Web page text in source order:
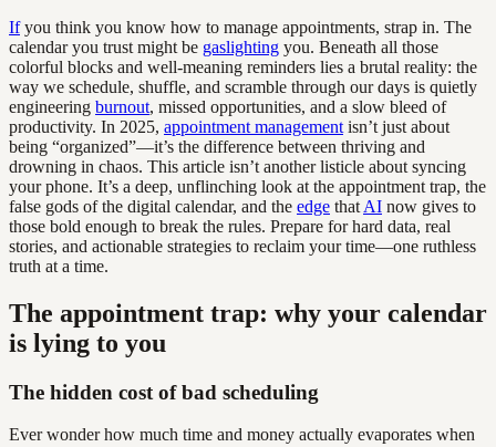
Ifyou think you know how to manage appointments, strap in. The
calendar you trust might be gaslighting you. Beneath all those
colorful blocks and well-meaning reminders lies a brutal reality: the
way we schedule, shuffle, and scramble through our days is quietly
engineering burnout, missed opportunities, and a slow bleed of
productivity. In 2025, appointment management isn’t just about
being “organized”—it’s the difference between thriving and
drowning in chaos. This article isn’t another listicle about syncing
your phone. It’s a deep, unflinching look at the appointment trap, the
false gods of the digital calendar, and the edge that AI now gives to
those bold enough to break the rules. Prepare for hard data, real
stories, and actionable strategies to reclaim your time—one ruthless
truth at a time.
The appointment trap: why your calendar
is lying to you
The hidden cost of bad scheduling
Ever wonder how much time and money actually evaporates when